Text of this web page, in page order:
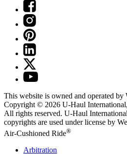
This website is owned and operated by
Copyright © 2026 U-Haul
All rights reserved. U-Haul
copyrights are used under license by
Air-Cushioned Ride®
Arbitration